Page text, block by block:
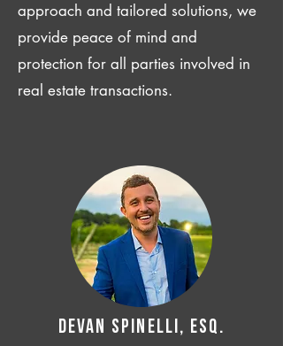
approach and tailored solutions, we
provide peace of mind and
protection for all parties involved in
real estate transactions.
Devan SPINELLI, ESQ.